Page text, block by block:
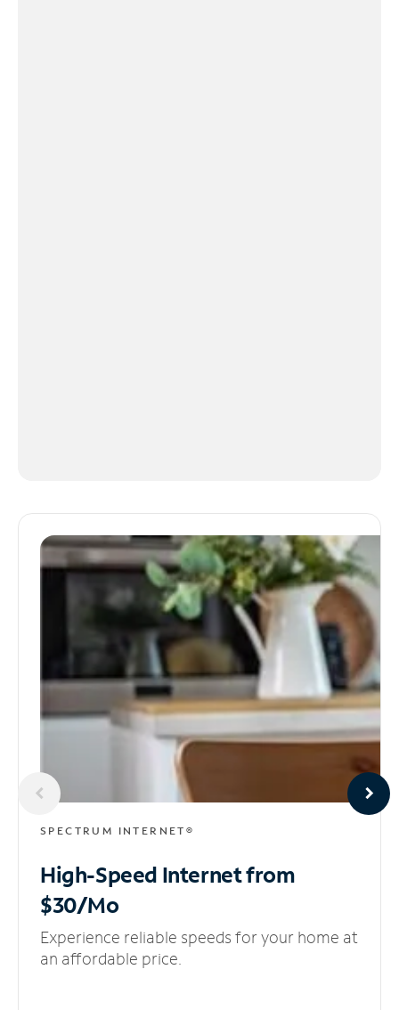
SPECTRUM INTERNET®
High-Speed Internetfrom
$30/Mo
Experience reliable speeds for your home at
an affordable price.